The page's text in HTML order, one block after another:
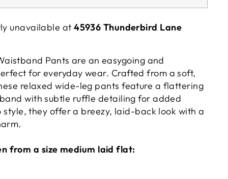
unavailable at45936 Thunderbird Lane
Pants are an easygoing and
for everyday wear. Crafted from a soft,
relaxed wide-leg pants feature a flattering
with subtle ruffle detailing for added
they offer a breezy, laid-back look with a
from a size medium laid flat: